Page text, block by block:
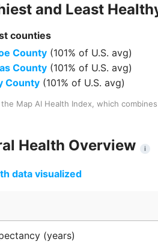
and Least
counties
County (101% of U.S. avg)
County (101% of U.S. avg)
County (101% of U.S. avg)
the Map AI Health Index, which
Health Overview i
data visualized
(years)